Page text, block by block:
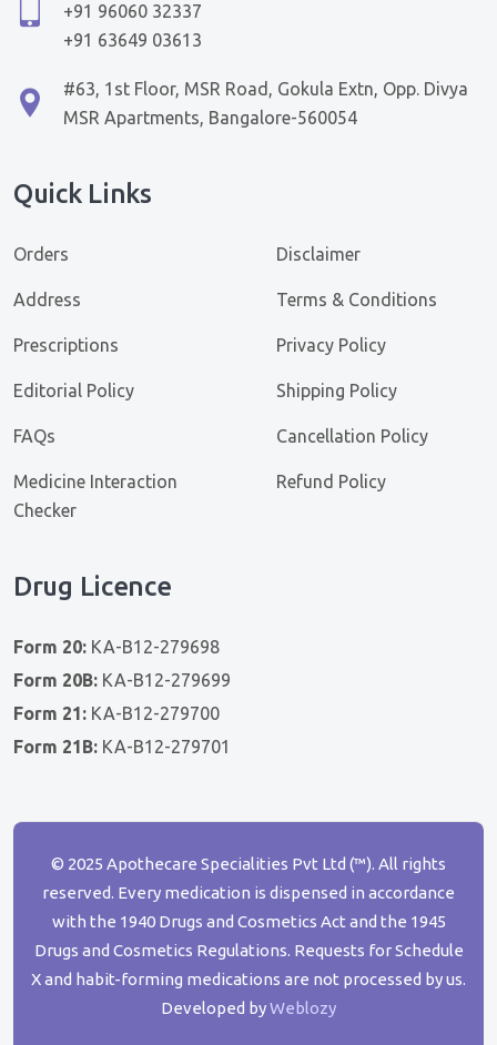
+91 96060 32337
+91 63649 03613
#63, 1st Floor, MSR Road, Gokula Extn, Opp. Divya
MSR Apartments, Bangalore-560054
Quick Links
Orders
Address
Prescriptions
Editorial Policy
FAQs
Medicine Interaction
Checker
Disclaimer
Terms & Conditions
Privacy Policy
Shipping Policy
Cancellation Policy
Refund Policy
Drug Licence
Form 20: KA-B12-279698
Form 20B: KA-B12-279699
Form 21: KA-B12-279700
Form 21B: KA-B12-279701
© 2025 Apothecare Specialities Pvt Ltd (™). All rights
reserved. Every medication is dispensed in accordance
with the 1940 Drugs and Cosmetics Act and the 1945
Drugs and Cosmetics Regulations. Requests for Schedule
X and habit-forming medications are not processed by us.
Developed byWeblozy